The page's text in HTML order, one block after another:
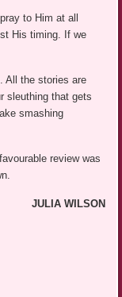
to Him at all
His timing. If we
All the stories are
sleuthing that gets
smashing
review was
JULIA WILSON